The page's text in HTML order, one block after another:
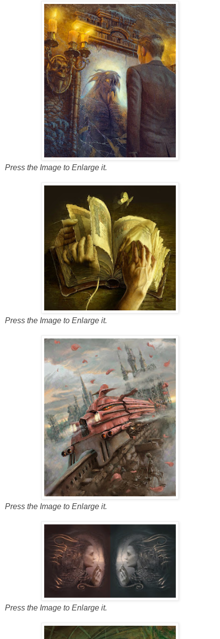
Press the Image to Enlarge it.
Press the Image to Enlarge it.
Press the Image to Enlarge it.
Press the Image to Enlarge it.